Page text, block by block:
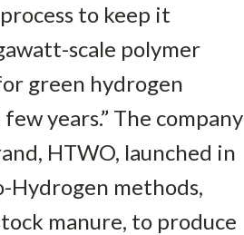
to keep it
scale polymer
green hydrogen
years.” The company
HTWO, launched in
Hydrogen methods,
manure, to produce